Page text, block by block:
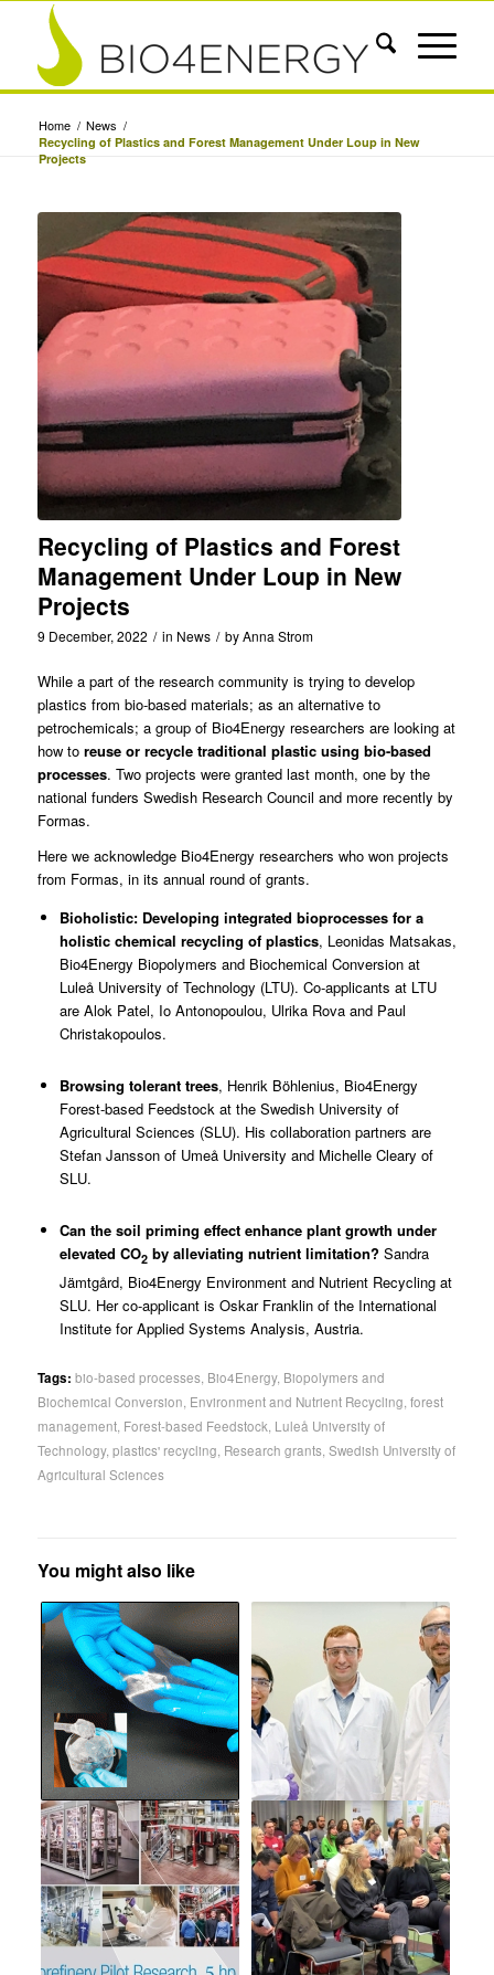
Home / News /
Recycling of Plastics and Forest Management Under Loup in New
Projects
Recycling of Plastics and Forest
Management Under Loup in New
Projects
9 December, 2022 / in News / byAnna Strom
While a part of the research community is trying to develop
plastics from bio-based materials; as an alternative to
petrochemicals; a group of Bio4Energy researchers are looking at
how to reuse or recycle traditional plastic using bio-based
processes. Two projects were granted last month, one by the
national funders Swedish Research Council and more recently by
Formas.
Here we acknowledge Bio4Energy researchers who won projects
from Formas, in its annual round of grants.
Bioholistic: Developing integrated bioprocesses for a
holistic chemical recycling of plastics, Leonidas Matsakas,
Bio4Energy Biopolymers and Biochemical Conversion at
Luleå University of Technology (LTU). Co-applicants at LTU
are Alok Patel, Io Antonopoulou, Ulrika Rova and Paul
Christakopoulos.
Browsing tolerant trees, Henrik Böhlenius, Bio4Energy
Forest-based Feedstock at the Swedish University of
Agricultural Sciences (SLU). His collaboration partners are
Stefan Jansson of Umeå University and Michelle Cleary of
SLU.
Can the soil priming effect enhance plant growth under
elevated CO2by alleviating nutrient limitation? Sandra
Jämtgård, Bio4Energy Environment and Nutrient Recycling at
SLU. Her co-applicant is Oskar Franklin of the International
Institute for Applied Systems Analysis, Austria.
Tags: bio-based processes, Bio4Energy, Biopolymers and
Biochemical Conversion Environment and Nutrient Recycling forest
management, Forest-based Feedstock Luleå University of
Technology, plastics' recycling Research grants, Swedish University of
Agricultural Sciences
You might also like